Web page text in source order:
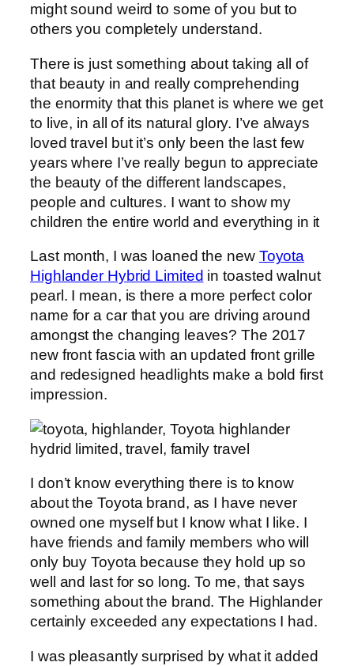
might sound weird to some of you but to
others you completely understand.
There is just something about taking all of
that beauty in and really comprehending
the enormity that this planet is where we get
to live, in all of its natural glory. I’ve always
loved travel but it’s only been the last few
years where I’ve really begun to appreciate
the beauty of the different landscapes,
people and cultures. I want to show my
children the entire world and everything in it
Last month, I was loaned the new Toyota
Highlander Hybrid Limited in toasted walnut
pearl. I mean, is there a more perfect color
name for a car that you are driving around
amongst the changing leaves? The 2017
new front fascia with an updated front grille
and redesigned headlights make a bold first
impression.
I don’t know everything there is to know
about the Toyota brand, as I have never
owned one myself but I know what I like. I
have friends and family members who will
only buy Toyota because they hold up so
well and last for so long. To me, that says
something about the brand. The Highlander
certainly exceeded any expectations I had.
I was pleasantly surprised by what it added